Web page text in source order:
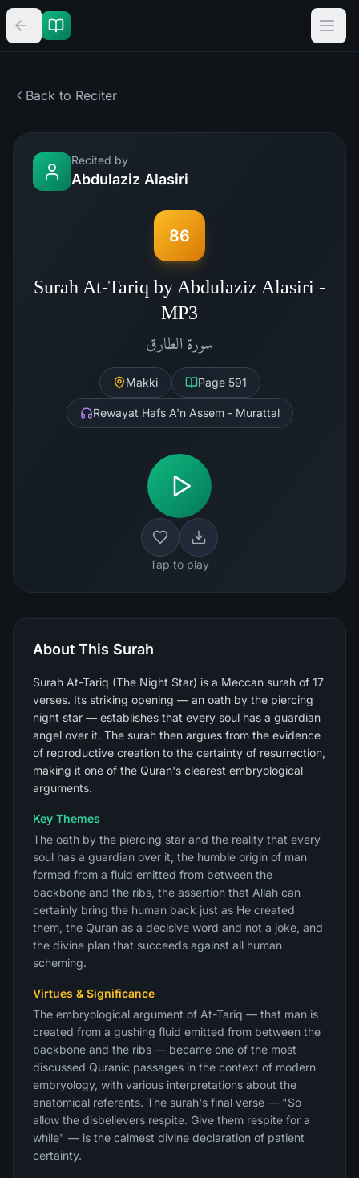
Back to Reciter
Recited by
Abdulaziz Alasiri
86
Surah At-Tariq by Abdulaziz Alasiri -
MP3
سورة الطارق
Makki Page 591
Rewayat Hafs A'n Assem - Murattal
Tap to play
About This Surah
Surah At-Tariq (The Night Star) is a Meccan surah of 17
verses. Its striking opening — an oath by the piercing
night star — establishes that every soul has a guardian
angel over it. The surah then argues from the evidence
of reproductive creation to the certainty of resurrection,
making it one of the Quran's clearest embryological
arguments.
Key Themes
The oath by the piercing star and the reality that every
soul has a guardian over it, the humble origin of man
formed from a fluid emitted from between the
backbone and the ribs, the assertion that Allah can
certainly bring the human back just as He created
them, the Quran as a decisive word and not a joke, and
the divine plan that succeeds against all human
scheming.
Virtues & Significance
The embryological argument of At-Tariq — that man is
created from a gushing fluid emitted from between the
backbone and the ribs — became one of the most
discussed Quranic passages in the context of modern
embryology, with various interpretations about the
anatomical referents. The surah's final verse — "So
allow the disbelievers respite. Give them respite for a
while" — is the calmest divine declaration of patient
certainty.